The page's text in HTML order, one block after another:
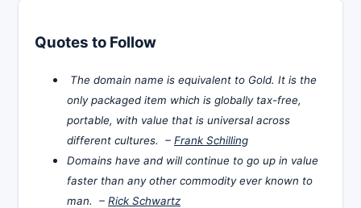
Quotes to Follow
The domain name is equivalent to Gold. It is the
only packaged item which is globally tax-free,
portable, with value that is universal across
different cultures. – Frank Schilling
Domains have and will continue to go up in value
faster than any other commodity ever known to
man. – Rick Schwartz